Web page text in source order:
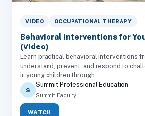
VIDEO OCCUPATIONAL THERAPY
Behavioral Interventions for
(Video)
Learn practical behavioral interventions
understand, prevent, and respond to
in young children through...
S
Summit Professional Education
Summit Faculty
WATCH